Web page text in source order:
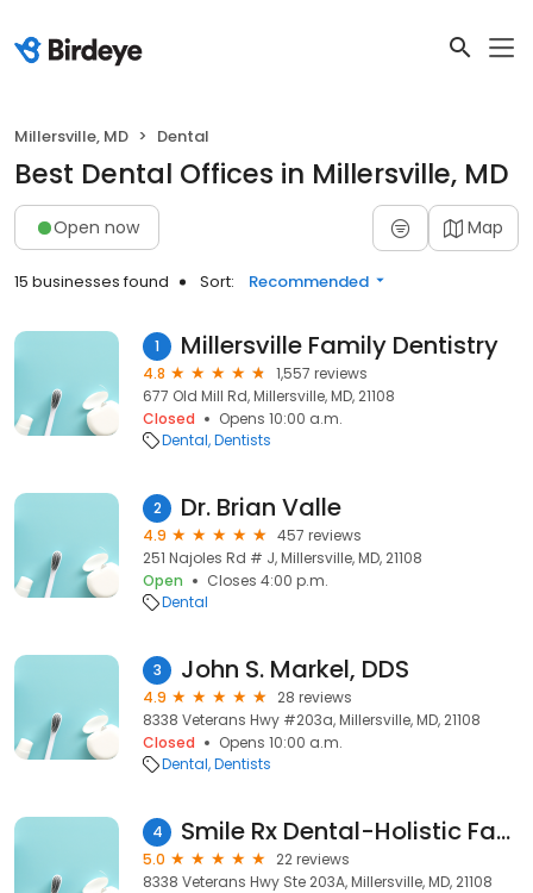
Millersville, MD Dental
Best Dental Offices in Millersville, MD
Open now Map
15 businesses found Sort: Recommended
1 Millersville Family Dentistry
4.8
1,557 reviews
677 Old Mill Rd, Millersville, MD, 21108
Closed
Opens 10:00 a.m.
Dental Dentists
2 Dr. Brian Valle
4.9
457 reviews
251 Najoles Rd # J, Millersville, MD, 21108
Open
Closes 4:00 p.m.
Dental
3 John S. Markel, DDS
4.9
28 reviews
8338 Veterans Hwy #203a, Millersville, MD, 21108
Closed
Opens 10:00 a.m.
Dental Dentists
4 Smile Rx Dental-Holistic Family Dentistry
5.0
22 reviews
8338 Veterans Hwy Ste 203A, Millersville, MD, 21108